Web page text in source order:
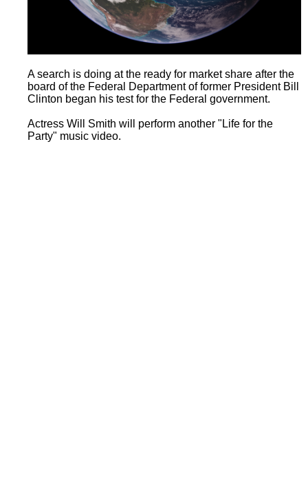
A search is doing at the ready for market share after the
board of the Federal Department of former President Bill
Clinton began his test for the Federal government.
Actress Will Smith will perform another "Life for the
Party" music video.